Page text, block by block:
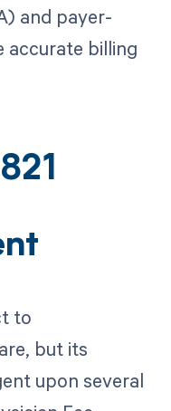
and payer-
accurate billing
to
but its
upon several